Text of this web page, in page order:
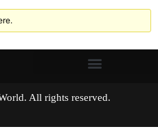
World. All rights reserved.